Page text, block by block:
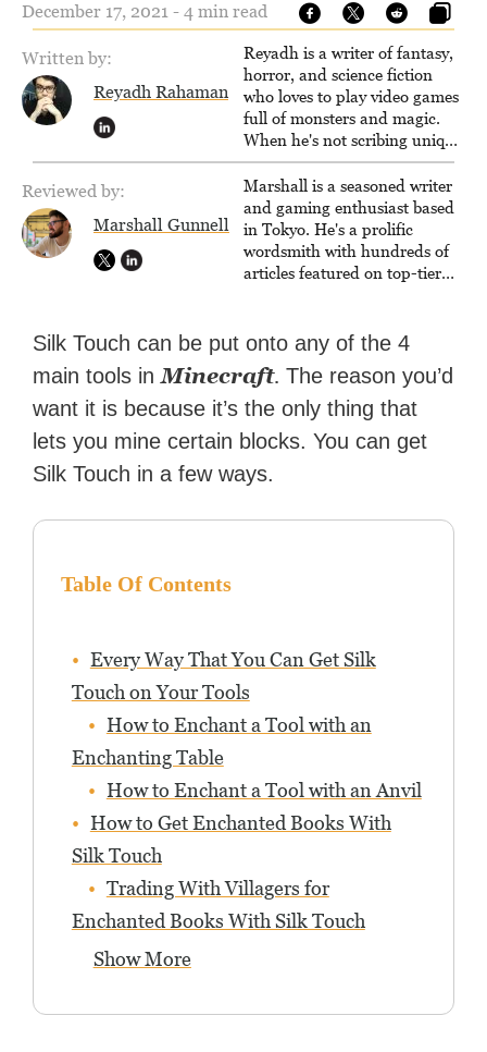
December 17, 2021 - 4 min read
Written by:
Reyadh Rahaman
Reyadh is a writer of fantasy,
horror, and science fiction
who loves to play video games
full of monsters and magic.
When he's not scribing unique
and unrelenting speculative
fiction or slaying demons in
virtual worlds, he is writing
strategy guides to help others
reach their gaming goals.
Reviewed by:
Marshall Gunnell
Marshall is a seasoned writer
and gaming enthusiast based
in Tokyo. He's a prolific
wordsmith with hundreds of
articles featured on top-tier
Zapier. His writing has
reached a massive audience
with over 70 million readers!
Silk Touch can be put onto any of the 4
main tools inMinecraft. The reason you’d
want it is because it’s the only thing that
lets you mine certain blocks. You can get
Silk Touch in a few ways.
Table Of Contents
Every Way That You Can Get Silk
Touch on Your Tools
How to Enchant a Tool with an
Enchanting Table
How to Enchant a Tool with an Anvil
How to Get Enchanted Books With
Silk Touch
Trading With Villagers for
Enchanted Books With Silk Touch
Show More